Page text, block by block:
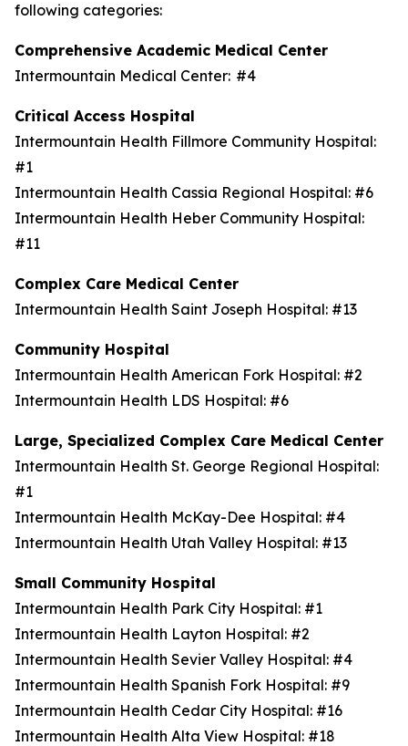
following categories:
Comprehensive Academic Medical Center
Intermountain Medical Center: #4
Critical Access Hospital
Intermountain Health Fillmore Community Hospital:
#1
Intermountain Health Cassia Regional Hospital: #6
Intermountain Health Heber Community Hospital:
#11
Complex Care Medical Center
Intermountain Health Saint Joseph Hospital: #13
Community Hospital
Intermountain Health American Fork Hospital: #2
Intermountain Health LDS Hospital: #6
Large, Specialized Complex Care Medical Center
Intermountain Health St. George Regional Hospital:
#1
Intermountain Health McKay-Dee Hospital: #4
Intermountain Health Utah Valley Hospital: #13
Small Community Hospital
Intermountain Health Park City Hospital: #1
Intermountain Health Layton Hospital: #2
Intermountain Health Sevier Valley Hospital: #4
Intermountain Health Spanish Fork Hospital: #9
Intermountain Health Cedar City Hospital: #16
Intermountain Health Alta View Hospital: #18